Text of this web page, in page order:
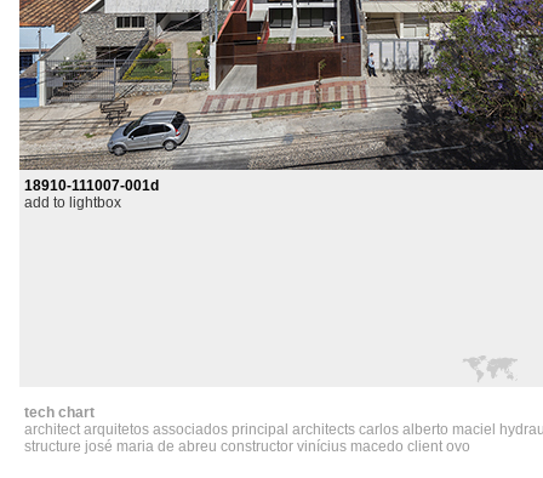
18910-111007-001d
add to lightbox
tech chart
architect arquitetos associados principal architects carlos alberto maciel
structure josé maria de abreu constructor vinícius macedo client ovo